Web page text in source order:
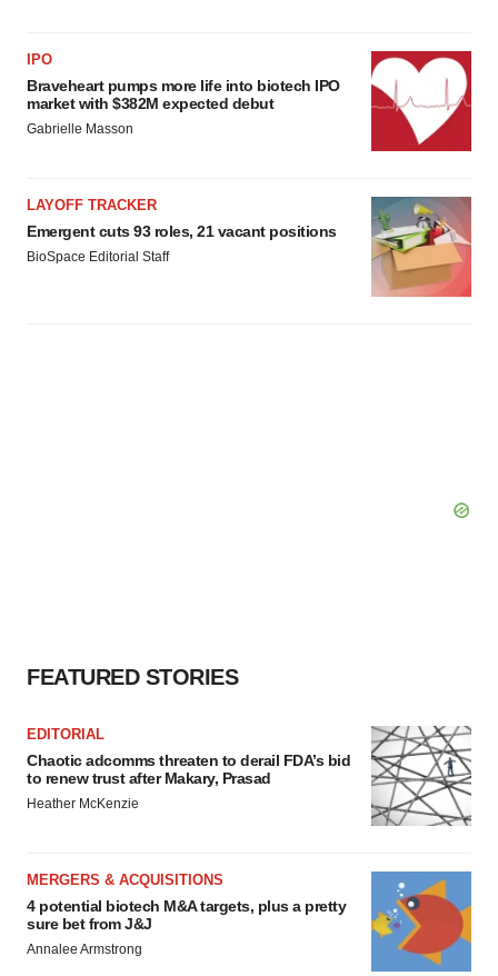
IPO
Braveheart pumps more life into biotech IPO
market with $382M expected debut
Gabrielle Masson
LAYOFF TRACKER
Emergent cuts 93 roles, 21 vacant positions
BioSpace Editorial Staff
FEATURED STORIES
EDITORIAL
Chaotic adcomms threaten to derail FDA’s bid
to renew trust after Makary, Prasad
Heather McKenzie
MERGERS & ACQUISITIONS
4 potential biotech M&A targets, plus a pretty
sure bet from J&J
Annalee Armstrong